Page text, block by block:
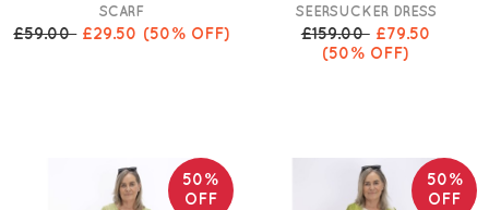
SCARF
£59.00£29.50 (50% OFF)
SEERSUCKER DRESS
£159.00£79.50
(50% OFF)
50%
OFF
50%
OFF